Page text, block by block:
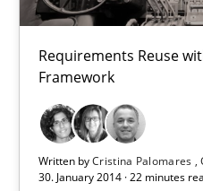
Requirements Reuse
Framework
Written byCristina Palomares
30. January 2014 · 22 minutes
29.10.2015
8 minutes
Requirements Reuse